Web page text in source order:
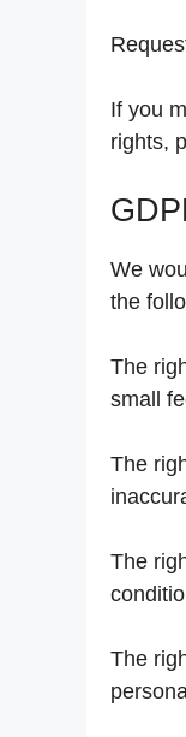
If you
rights,
We
the
The
small
The
The
The